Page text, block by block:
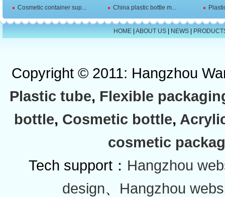
Cosmetic container sup...
China plastic bottle m...
HOME| ABOUT US| NEWS|
Copyright © 2011: Hangzhou
Plastic tube, Flexible
bottle, Cosmetic bottle,
cosmetic
Tech support： Hangzhou
design、 Hangzhou